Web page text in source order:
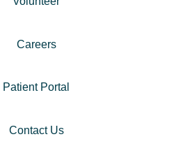
Careers
Patient Portal
Contact Us